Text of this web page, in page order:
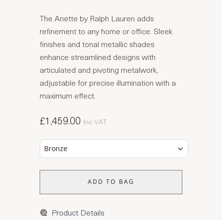
The Anette by Ralph Lauren adds
refinement to any home or office. Sleek
finishes and tonal metallic shades
enhance streamlined designs with
articulated and pivoting metalwork,
adjustable for precise illumination with a
maximum effect.
£1,459.00 Inc VAT
Bronze
ADD TO BAG
Product Details